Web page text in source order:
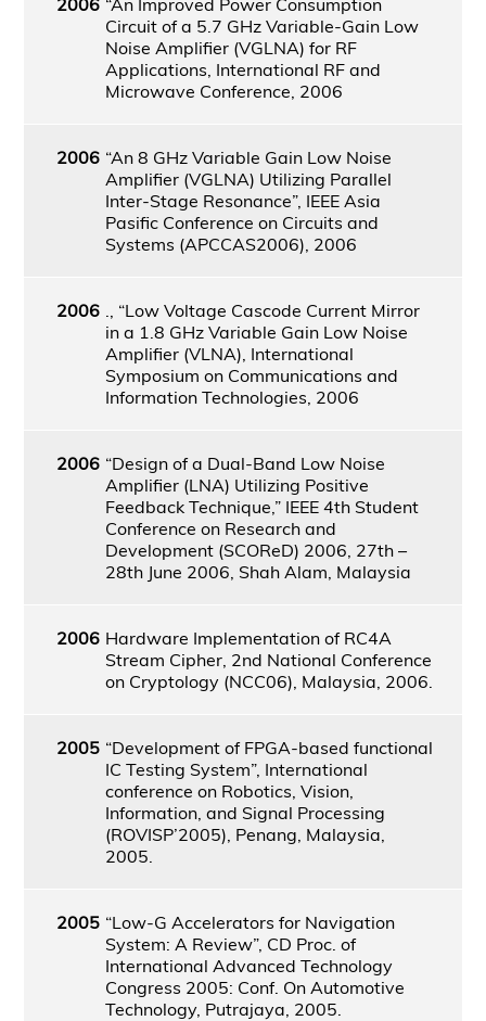
Circuit of a 5.7 GHz Variable-Gain Low
Noise Amplifier (VGLNA) for RF
Applications, International RF and
Microwave Conference, 2006
2006 “An 8 GHz Variable Gain Low Noise
Amplifier (VGLNA) Utilizing Parallel
Inter-Stage Resonance”, IEEE Asia
Pasific Conference on Circuits and
Systems (APCCAS2006), 2006
2006
., “Low Voltage Cascode Current Mirror
in a 1.8 GHz Variable Gain Low Noise
Amplifier (VLNA), International
Symposium on Communications and
Information Technologies, 2006
2006 “Design of a Dual-Band Low Noise
Amplifier (LNA) Utilizing Positive
Feedback Technique,” IEEE 4th Student
Conference on Research and
Development (SCOReD) 2006, 27th –
28th June 2006, Shah Alam, Malaysia
2006 Hardware Implementation of RC4A
Stream Cipher, 2nd National Conference
on Cryptology (NCC06), Malaysia, 2006.
2005 “Development of FPGA-based functional
IC Testing System”, International
conference on Robotics, Vision,
Information, and Signal Processing
(ROVISP’2005), Penang, Malaysia,
2005.
2005 “Low-G Accelerators for Navigation
System: A Review”, CD Proc. of
International Advanced Technology
Congress 2005: Conf. On Automotive
Technology, Putrajaya, 2005.